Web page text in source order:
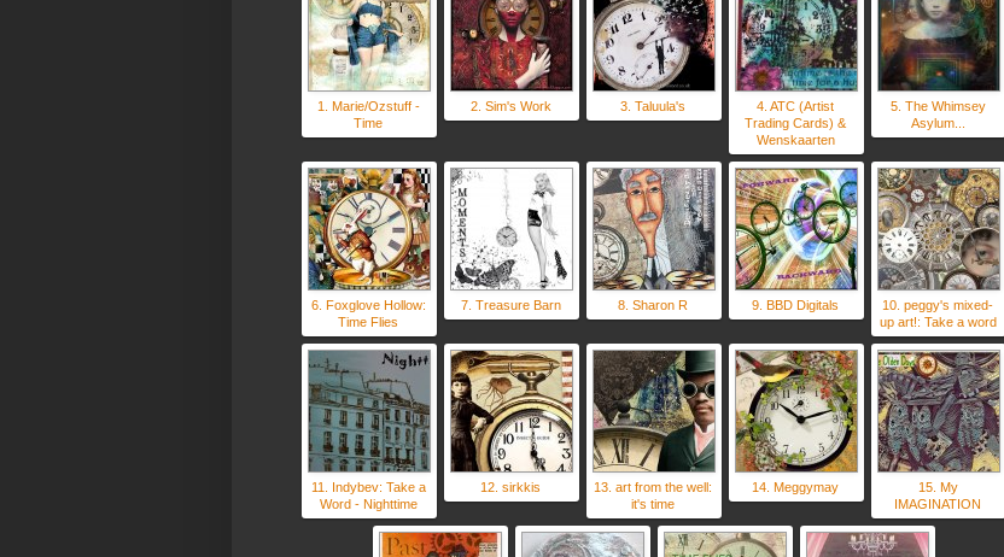
1. Marie/Ozstuff -
Time
2. Sim's Work 3. Taluula's
4. ATC (Artist
Trading Cards) &
Wenskaarten
5. The Whimsey
Asylum...
6. Foxglove Hollow:
Time Flies
7. Treasure Barn 8. Sharon R 9. BBD Digitals
10. peggy's mixed-
up art!: Take a word
11. Indybev: Take a
Word - Nighttime
12. sirkkis
13. art from the well:
it's time
14. Meggymay
15. My
IMAGINATION